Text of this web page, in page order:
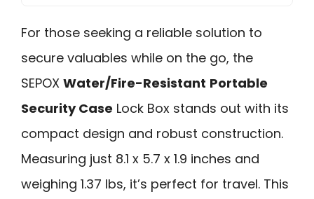
For those seeking a reliable solution to
secure valuables while on the go, the
SEPOX Water/Fire-Resistant Portable
Security Case Lock Box stands out with its
compact design and robust construction.
Measuring just 8.1 x 5.7 x 1.9 inches and
weighing 1.37 lbs, it’s perfect for travel. This